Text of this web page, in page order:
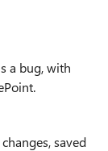
a bug, with
saved